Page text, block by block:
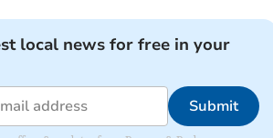
local news for free in your
Submit